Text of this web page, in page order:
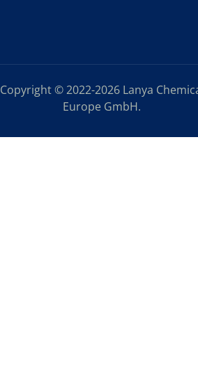
Copyright © 2022-2026 Lanya
Europe GmbH.